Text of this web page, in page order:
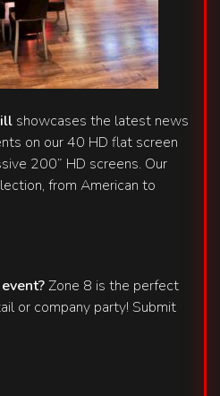
showcases the latest news
on our 40 HD flat screen
200” HD screens. Our
from American to
Zone 8 is the perfect
or company party! Submit